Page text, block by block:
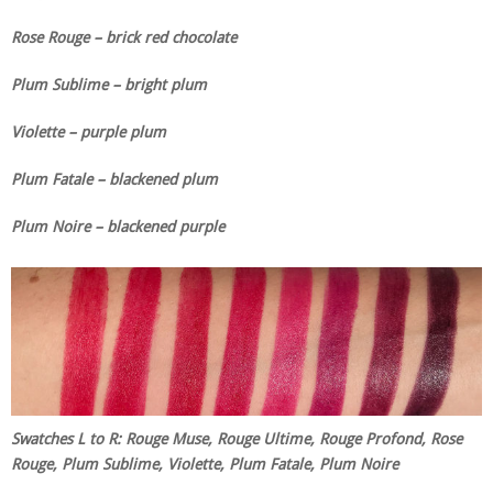
Rose Rouge – brick red chocolate
Plum Sublime – bright plum
Violette – purple plum
Plum Fatale – blackened plum
Plum Noire – blackened purple
Swatches L to R: Rouge Muse, Rouge Ultime, Rouge Profond, Rose
Rouge, Plum Sublime, Violette, Plum Fatale, Plum Noire